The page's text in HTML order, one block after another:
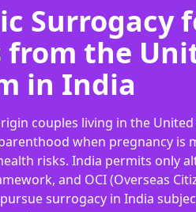
Surrogacy
from the
in India
couples living in the
when pregnancy is
risks. India permits only
and OCI (Overseas
surrogacy in India